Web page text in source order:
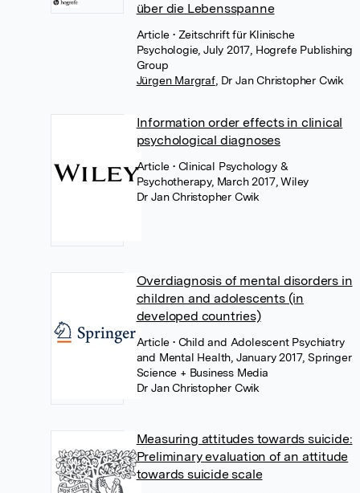
über die Lebensspanne
Article• Zeitschrift für Klinische
Psychologie, July 2017, Hogrefe Publishing
Group
Jürgen Margraf, Dr Jan Christopher Cwik
Information order effects in clinical
psychological diagnoses
Article• Clinical Psychology &
Psychotherapy, March 2017, Wiley
Dr Jan Christopher Cwik
Overdiagnosis of mental disorders in
children and adolescents (in
developed countries)
Article• Child and Adolescent Psychiatry
and Mental Health, January 2017, Springer
Science + Business Media
Dr Jan Christopher Cwik
Measuring attitudes towards suicide:
Preliminary evaluation of an attitude
towards suicide scale